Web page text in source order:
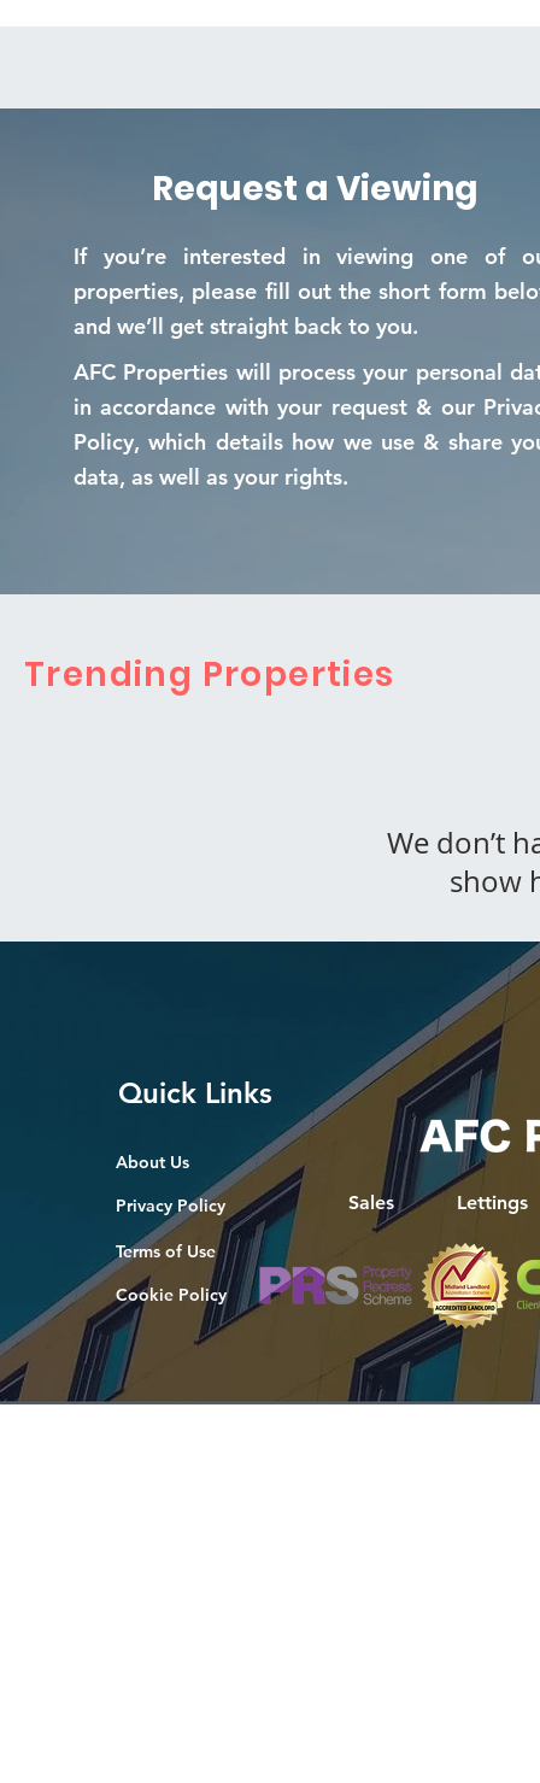
Request a Viewing
If you’re interested in viewing one of
properties, please fill out the short form
and we’ll get straight back to you.
AFC Properties will process your personal
in accordance with your request & our
Policy, which details how we use & share
data, as well as your rights.
Trending Properties
We don’t
show
Quick Links
About Us
Privacy Policy
Terms of Use
Cookie Policy
Sales Lettings